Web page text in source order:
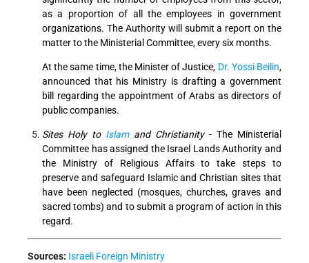
as a proportion of all the employees in government
organizations. The Authority will submit a report on the
matter to the Ministerial Committee, every six months.
At the same time, the Minister of Justice, Dr. Yossi Beilin,
announced that his Ministry is drafting a government
bill regarding the appointment of Arabs as directors of
public companies.
Sites Holy to Islamand Christianity- The Ministerial
Committee has assigned the Israel Lands Authority and
the Ministry of Religious Affairs to take steps to
preserve and safeguard Islamic and Christian sites that
have been neglected (mosques, churches, graves and
sacred tombs) and to submit a program of action in this
regard.
Sources: Israeli Foreign Ministry